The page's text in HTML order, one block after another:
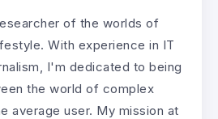
of the worlds of
With experience in IT
I'm dedicated to being
the world of complex
average user. My mission at